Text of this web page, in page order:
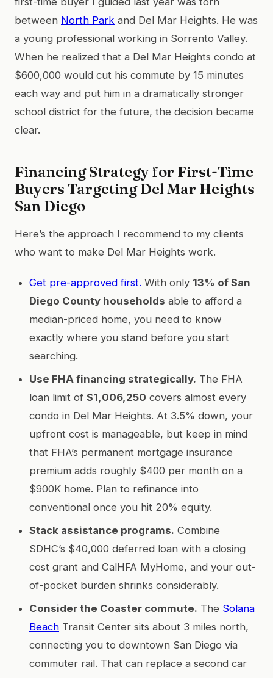
between North Park and Del Mar Heights. He was
a young professional working in Sorrento Valley.
When he realized that a Del Mar Heights condo at
$600,000 would cut his commute by 15 minutes
each way and put him in a dramatically stronger
school district for the future, the decision became
clear.
Financing Strategy for First-Time
Buyers Targeting Del Mar Heights
San Diego
Here’s the approach I recommend to my clients
who want to make Del Mar Heights work.
Get pre-approved first. With only 13% of San
Diego County households able to afford a
median-priced home, you need to know
exactly where you stand before you start
searching.
Use FHA financing strategically. The FHA
loan limit of $1,006,250 covers almost every
condo in Del Mar Heights. At 3.5% down, your
upfront cost is manageable, but keep in mind
that FHA’s permanent mortgage insurance
premium adds roughly $400 per month on a
$900K home. Plan to refinance into
conventional once you hit 20% equity.
Stack assistance programs. Combine
SDHC’s $40,000 deferred loan with a closing
cost grant and CalHFA MyHome, and your out-
of-pocket burden shrinks considerably.
Consider the Coaster commute. The Solana
Beach Transit Center sits about 3 miles north,
connecting you to downtown San Diego via
commuter rail. That can replace a second car